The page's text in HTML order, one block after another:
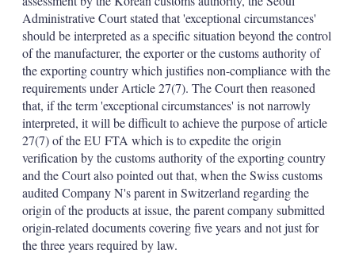
Administrative Court stated that 'exceptional circumstances'
should be interpreted as a specific situation beyond the control
of the manufacturer, the exporter or the customs authority of
the exporting country which justifies non-compliance with the
requirements under Article 27(7). The Court then reasoned
that, if the term 'exceptional circumstances' is not narrowly
interpreted, it will be difficult to achieve the purpose of article
27(7) of the EU FTA which is to expedite the origin
verification by the customs authority of the exporting country
and the Court also pointed out that, when the Swiss customs
audited Company N's parent in Switzerland regarding the
origin of the products at issue, the parent company submitted
origin-related documents covering five years and not just for
the three years required by law.